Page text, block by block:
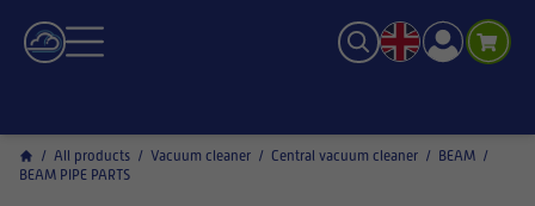
/ All products / Vacuum cleaner / Central vacuum cleaner / BEAM /
BEAM PIPE PARTS